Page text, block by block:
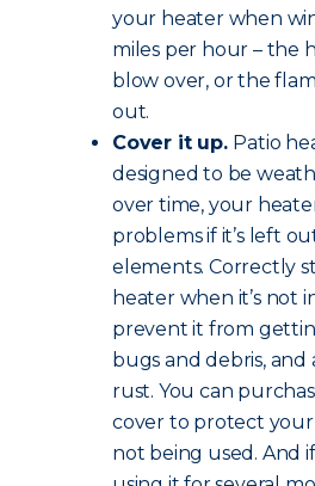
your heater when
miles per hour – the
blow over, or the
out.
Cover it up. Patio
designed to be
over time, your
problems if it’s left
elements. Correctly
heater when it’s not
prevent it from
bugs and debris, and
rust. You can
cover to protect your
not being used. And